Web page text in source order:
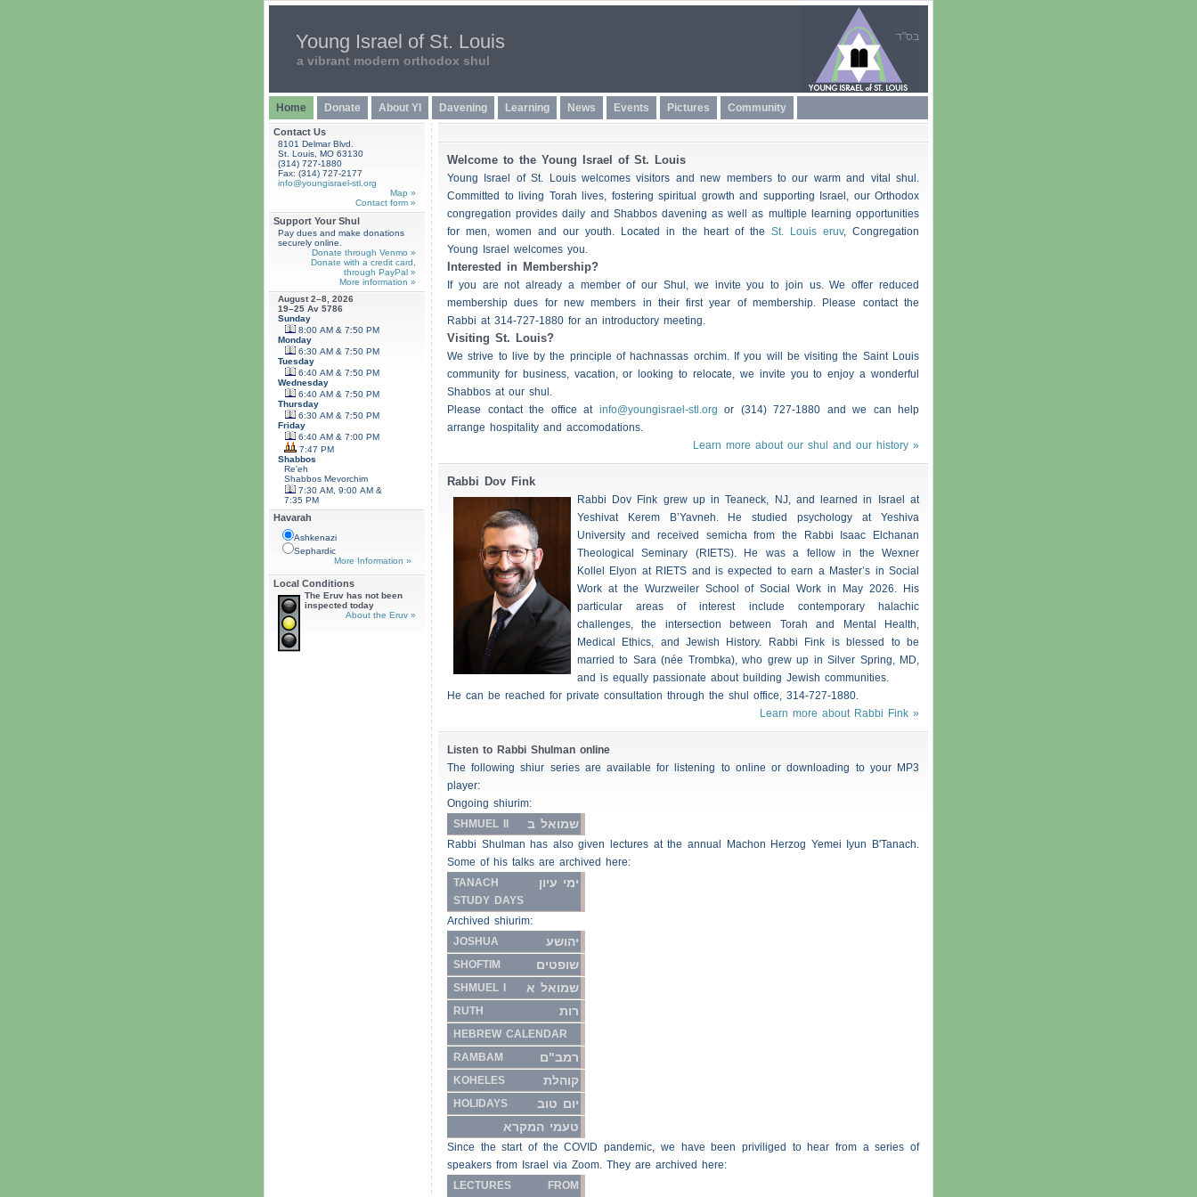
בס"ד Young Israel of St. Louis
a vibrant modern orthodox shul
Home Donate About YI Davening Learning News Events Pictures Community
Welcome to the Young Israel of St. Louis
Young Israel of St. Louis welcomes visitors and new members to our warm and vital shul.
Committed to living Torah lives, fostering spiritual growth and supporting Israel, our Orthodox
congregation provides daily and Shabbosdavening as well as multiple learning opportunities
for men, women and our youth. Located in the heart of the St. Louis eruv, Congregation
Young Israel welcomes you.
Interested in Membership?
If you are not already a member of our Shul, we invite you to join us. We offer reduced
membership dues for new members in their first year of membership. Please contact the
Rabbi at 314-727-1880 for an introductory meeting.
Visiting St. Louis?
We strive to live by the principle of hachnassas orchim. If you will be visiting the Saint Louis
community for business, vacation, or looking to relocate, we invite you to enjoy a wonderful
Shabbos at our shul.
Please contact the office at info@youngisrael-stl.org or (314) 727-1880 and we can help
arrange hospitality and accomodations.
Learn more about our shul and our history »
Rabbi Dov Fink
Rabbi Dov Fink grew up in Teaneck, NJ, and learned in Israel at
Yeshivat Kerem B’Yavneh. He studied psychology at Yeshiva
University and received semicha from the Rabbi Isaac Elchanan
Theological Seminary (RIETS). He was a fellow in the Wexner
Kollel Elyon at RIETS and is expected to earn a Master’s in Social
Work at the Wurzweiler School of Social Work in May 2026. His
particular areas of interest include contemporary halachic
challenges, the intersection between Torah and Mental Health,
Medical Ethics, and Jewish History. Rabbi Fink is blessed to be
married to Sara (née Trombka), who grew up in Silver Spring, MD,
and is equally passionate about building Jewish communities.
He can be reached for private consultation through the shul office, 314-727-1880.
Learn more about Rabbi Fink »
Listen to Rabbi Shulman online
The following shiur series are available for listening to online or downloading to your MP3
player:
Ongoing shiurim:
שמואל ב
SHMUEL II
Rabbi Shulman has also given lectures at the annual Machon Herzog Yemei Iyun B'Tanach.
Some of his talks are archived here:
ימי עיון
TANACH
STUDY DAYS
Archived shiurim:
יהושע JOSHUA
שופטים SHOFTIM
שמואל א SHMUEL I
רות
RUTH
HEBREW CALENDAR
רמב"ם RAMBAM
קוהלת KOHELES
יום טוב HOLIDAYS
טעמי המקרא
Since the start of the COVID pandemic, we have been priviliged to hear from a series of
speakers from Israel via Zoom. They are archived here:
LECTURES FROM
Contact Us
8101 Delmar Blvd.
St. Louis, MO 63130
(314) 727-1880
Fax: (314) 727-2177
info@youngisrael-stl.org
Map »
Contact form »
Support Your Shul
Pay dues and make donations
securely online.
Donate through Venmo »
Donate with a credit card,
through PayPal »
More information »
August 2–8, 2026
19–25 Av 5786
Sunday
8:00 AM & 7:50 PM
Monday
6:30 AM & 7:50 PM
Tuesday
6:40 AM & 7:50 PM
Wednesday
6:40 AM & 7:50 PM
Thursday
6:30 AM & 7:50 PM
Friday
6:40 AM & 7:00 PM
7:47 PM
Shabbos
Re'eh
ShabbosMevorchim
7:30 AM, 9:00 AM &
7:35 PM
Havarah
Ashkenazi
Sephardic
More Information »
Local Conditions
The Eruv has not been
inspected today
About the Eruv »